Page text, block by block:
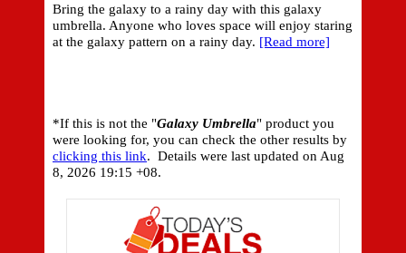
Bring the galaxy to a rainy day with this galaxy
umbrella. Anyone who loves space will enjoy staring
at the galaxy pattern on a rainy day. [Read more]
*If this is not the "Galaxy Umbrella" product you
were looking for, you can check the other results by
clicking this link. Details were last updated on Aug
8, 2026 19:15 +08.